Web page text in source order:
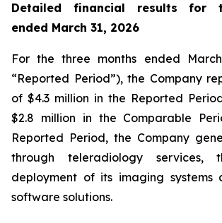
Detailed financial results for
ended March 31, 2026
For the three months ended
“Reported Period”), the Company
of $4.3 million in the Reported
$2.8 million in the Comparable
Reported Period, the Company
through teleradiology services,
deployment of its imaging
software solutions.